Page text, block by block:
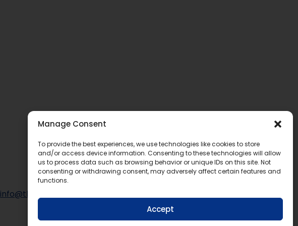
Manage Consent
To provide the best experiences, we use technologies like cookies to store
and/or access device information. Consenting to these technologies will allow
us to process data such as browsing behavior or unique IDs on this site. Not
consenting or withdrawing consent, may adversely affect certain features and
functions.
Accept
info@tldsb.on.ca